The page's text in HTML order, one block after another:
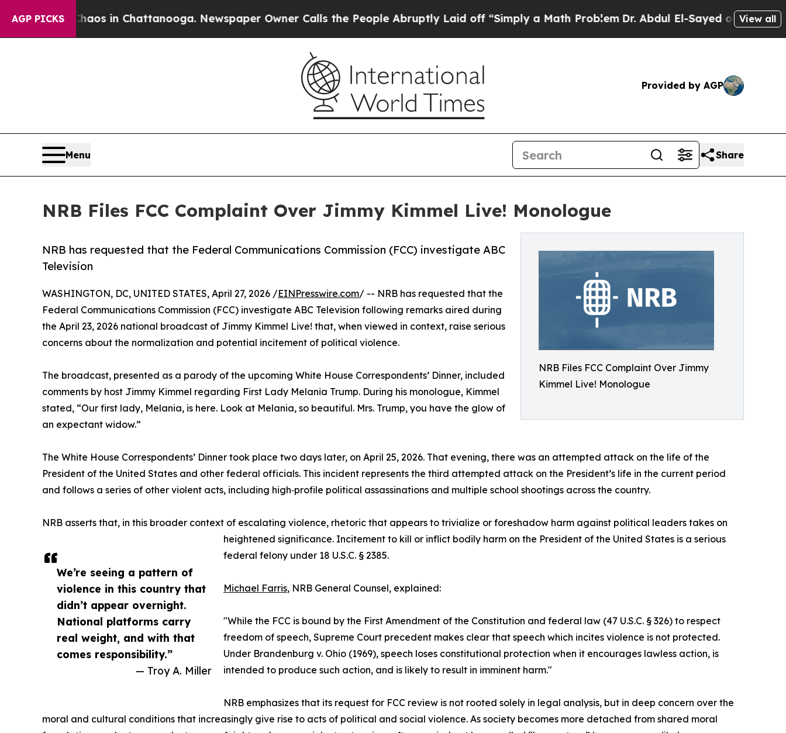
AGP PICKS
Chaos in Chattanooga. Newspaper Owner Calls the People Abruptly Laid off “Simply a Math Problem Dr. Abdul El-Sayed on HistoricView all
Provided by AGP
Menu Share
NRB Files FCC Complaint Over Jimmy Kimmel Live! Monologue
NRB Files FCC Complaint Over Jimmy
Kimmel Live! Monologue
NRB has requested that the Federal Communications Commission (FCC) investigate ABC
Television
We’re seeing a pattern of
violence in this country that
didn’t appear overnight.
National platforms carry
real weight, and with that
comes responsibility.”
— Troy A. Miller
WASHINGTON, DC, UNITED STATES, April 27, 2026 /EINPresswire.com/ -- NRB has requested that the
Federal Communications Commission (FCC) investigate ABC Television following remarks aired during
the April 23, 2026 national broadcast of Jimmy Kimmel Live! that, when viewed in context, raise serious
concerns about the normalization and potential incitement of political violence.
The broadcast, presented as a parody of the upcoming White House Correspondents’ Dinner, included
comments by host Jimmy Kimmel regarding First Lady Melania Trump. During his monologue, Kimmel
stated, “Our first lady, Melania, is here. Look at Melania, so beautiful. Mrs. Trump, you have the glow of
an expectant widow.”
The White House Correspondents’ Dinner took place two days later, on April 25, 2026. That evening, there was an attempted attack on the life of the
President of the United States and other federal officials. This incident represents the third attempted attack on the President’s life in the current period
and follows a series of other violent acts, including high‑profile political assassinations and multiple school shootings across the country.
NRB asserts that, in this broader context of escalating violence, rhetoric that appears to trivialize or foreshadow harm against political leaders takes on
heightened significance. Incitement to kill or inflict bodily harm on the President of the United States is a serious
federal felony under 18 U.S.C. § 2385.
Michael Farris, NRB General Counsel, explained:
"While the FCC is bound by the First Amendment of the Constitution and federal law (47 U.S.C. § 326) to respect
freedom of speech, Supreme Court precedent makes clear that speech which incites violence is not protected.
Under Brandenburg v. Ohio (1969), speech loses constitutional protection when it encourages lawless action, is
intended to produce such action, and is likely to result in imminent harm."
NRB emphasizes that its request for FCC review is not rooted solely in legal analysis, but in deep concern over the
moral and cultural conditions that increasingly give rise to acts of political and social violence. As society becomes more detached from shared moral